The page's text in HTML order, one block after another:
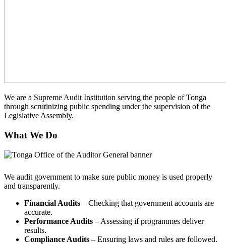
We are a Supreme Audit Institution serving the people of Tonga
through scrutinizing public spending under the supervision of the
Legislative Assembly.
What We Do
We audit government to make sure public money is used properly
and transparently.
Financial Audits – Checking that government accounts are
accurate.
Performance Audits – Assessing if programmes deliver
results.
Compliance Audits – Ensuring laws and rules are followed.